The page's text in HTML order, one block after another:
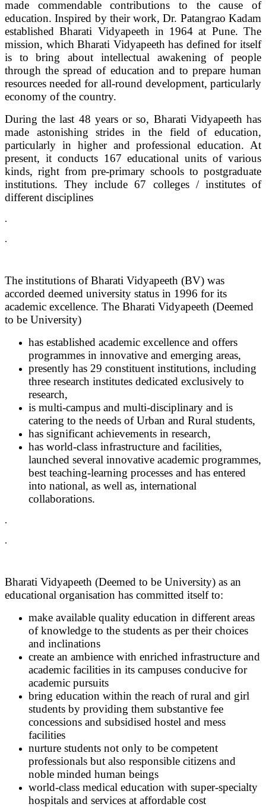
made commendable contributions to the cause of
education. Inspired by their work, Dr. Patangrao Kadam
established Bharati Vidyapeeth in 1964 at Pune. The
mission, which Bharati Vidyapeeth has defined for itself
is to bring about intellectual awakening of people
through the spread of education and to prepare human
resources needed for all-round development, particularly
economy of the country.
During the last 48 years or so, Bharati Vidyapeeth has
made astonishing strides in the field of education,
particularly in higher and professional education. At
present, it conducts 167 educational units of various
kinds, right from pre-primary schools to postgraduate
institutions. They include 67 colleges / institutes of
different disciplines
.
.
The institutions of Bharati Vidyapeeth (BV) was
accorded deemed university status in 1996 for its
academic excellence. The Bharati Vidyapeeth (Deemed
to be University)
has established academic excellence and offers
programmes in innovative and emerging areas,
presently has 29 constituent institutions, including
three research institutes dedicated exclusively to
research,
is multi-campus and multi-disciplinary and is
catering to the needs of Urban and Rural students,
has significant achievements in research,
has world-class infrastructure and facilities,
launched several innovative academic programmes,
best teaching-learning processes and has entered
into national, as well as, international
collaborations.
.
.
Bharati Vidyapeeth (Deemed to be University) as an
educational organisation has committed itself to:
make available quality education in different areas
of knowledge to the students as per their choices
and inclinations
create an ambience with enriched infrastructure and
academic facilities in its campuses conducive for
academic pursuits
bring education within the reach of rural and girl
students by providing them substantive fee
concessions and subsidised hostel and mess
facilities
nurture students not only to be competent
professionals but also responsible citizens and
noble minded human beings
world-class medical education with super-specialty
hospitals and services at affordable cost